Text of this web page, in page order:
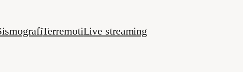
TerremotiLive streaming